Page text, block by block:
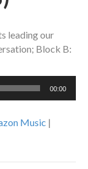
leading our
Block B:
00:00
Music |